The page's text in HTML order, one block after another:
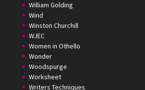
William Golding
Wind
Winston Churchill
WJEC
Women in Othello
Wonder
Woodspurge
Worksheet
Writers Techniques